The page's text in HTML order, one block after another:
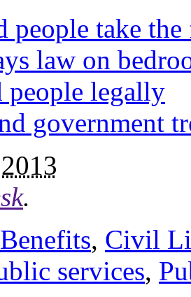
people take
law on
people legally
government
.
Benefits, Civil
services,